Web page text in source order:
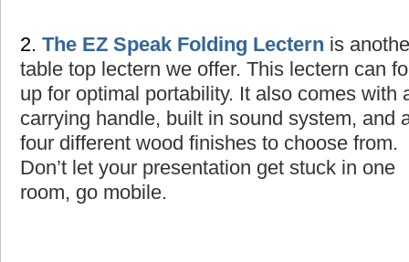
2. The EZ Speak Folding Lectern is a
table top lectern we offer. This lectern can
up for optimal portability. It also comes with
carrying handle, built in sound system, and
four different wood finishes to choose from.
Don’t let your presentation get stuck in one
room, go mobile.